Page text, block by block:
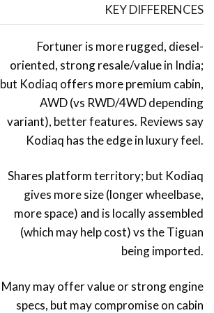
KEY DIFFERENCES
Fortuner is more rugged, diesel-
oriented, strong resale/value in India;
but Kodiaq offers more premium cabin,
AWD (vs RWD/4WD depending
variant), better features. Reviews say
Kodiaq has the edge in luxury feel.
Shares platform territory; but Kodiaq
gives more size (longer wheelbase,
more space) and is locally assembled
(which may help cost) vs the Tiguan
being imported.
Many may offer value or strong engine
specs, but may compromise on cabin